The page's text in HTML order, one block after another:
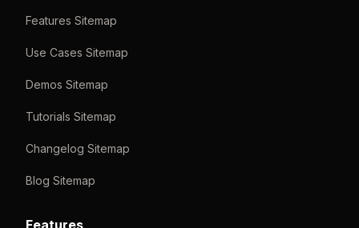
Features Sitemap
Use Cases Sitemap
Demos Sitemap
Tutorials Sitemap
Changelog Sitemap
Blog Sitemap